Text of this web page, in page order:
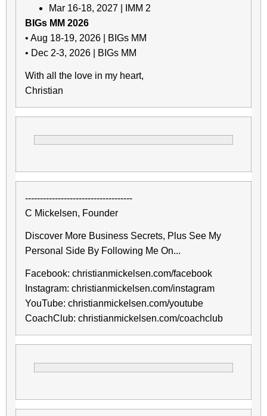
Mar 16-18, 2027 | IMM 2
BIGs MM 2026
• Aug 18-19, 2026 | BIGs MM
• Dec 2-3, 2026 | BIGs MM
With all the love in my heart,
Christian
------------------------------------
C Mickelsen, Founder
Discover More Business Secrets, Plus See My
Personal Side By Following Me On...
Facebook: christianmickelsen.com/facebook
Instagram: christianmickelsen.com/instagram
YouTube: christianmickelsen.com/youtube
CoachClub: christianmickelsen.com/coachclub